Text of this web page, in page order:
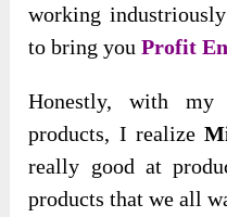
working
to bring youProfit
Honestly, with my
products, I realize
really good at
products that we all